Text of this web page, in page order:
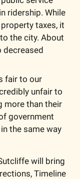
ridership. While
taxes, it
the city. About
decreased
fair to our
unfair to
more than their
government
the same way
will bring
Timeline